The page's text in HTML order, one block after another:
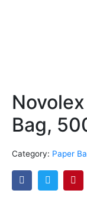
Bag,
Category: Paper